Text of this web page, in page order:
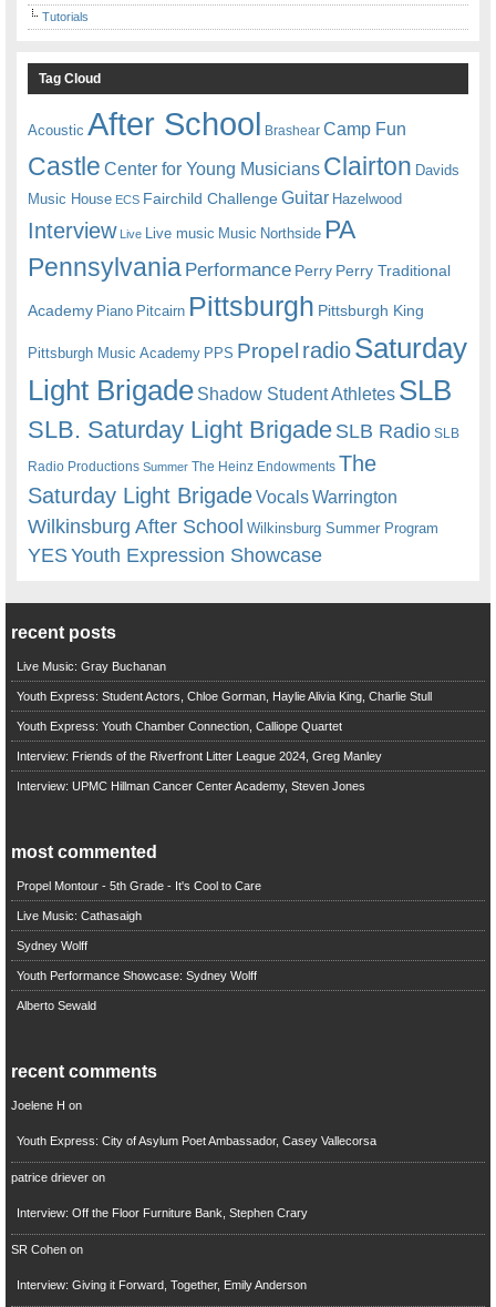
Tutorials
Tag Cloud
Acoustic After School Brashear Camp Fun
Castle Center for Young Musicians Clairton Davids
Music House ECS Fairchild ChallengeGuitar Hazelwood
Interview Live Live music Music Northside PA
Pennsylvania Performance Perry Perry Traditional
Academy Piano Pitcairn Pittsburgh Pittsburgh King
Pittsburgh Music Academy PPS Propel radioSaturday
Light Brigade Shadow Student Athletes SLB
SLB. Saturday Light BrigadeSLB Radio SLB
Radio Productions Summer The Heinz Endowments The
Saturday Light BrigadeVocalsWarrington
Wilkinsburg After School Wilkinsburg Summer Program
YESYouth Expression Showcase
recent posts
Live Music: Gray Buchanan
Youth Express: Student Actors, Chloe Gorman, Haylie Alivia King, Charlie Stull
Youth Express: Youth Chamber Connection, Calliope Quartet
Interview: Friends of the Riverfront Litter League 2024, Greg Manley
Interview: UPMC Hillman Cancer Center Academy, Steven Jones
most commented
Propel Montour - 5th Grade - It's Cool to Care
Live Music: Cathasaigh
Sydney Wolff
Youth Performance Showcase: Sydney Wolff
Alberto Sewald
recent comments
Joelene H on
Youth Express: City of Asylum Poet Ambassador, Casey Vallecorsa
patrice drieveron
Interview: Off the Floor Furniture Bank, Stephen Crary
SR Cohenon
Interview: Giving it Forward, Together, Emily Anderson